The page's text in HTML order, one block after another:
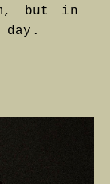
but in
day.